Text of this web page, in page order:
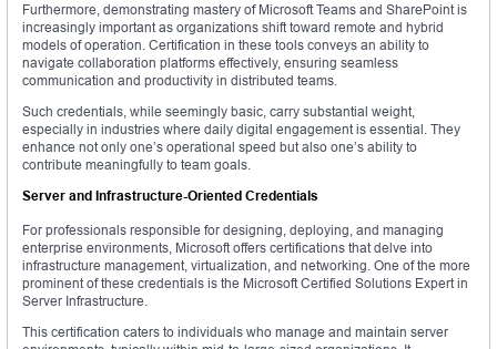
Furthermore, demonstrating mastery of Microsoft Teams and SharePoint is
increasingly important as organizations shift toward remote and hybrid
models of operation. Certification in these tools conveys an ability to
navigate collaboration platforms effectively, ensuring seamless
communication and productivity in distributed teams.
Such credentials, while seemingly basic, carry substantial weight,
especially in industries where daily digital engagement is essential. They
enhance not only one’s operational speed but also one’s ability to
contribute meaningfully to team goals.
Server and Infrastructure-Oriented Credentials
For professionals responsible for designing, deploying, and managing
enterprise environments, Microsoft offers certifications that delve into
infrastructure management, virtualization, and networking. One of the more
prominent of these credentials is the Microsoft Certified Solutions Expert in
Server Infrastructure.
This certification caters to individuals who manage and maintain server